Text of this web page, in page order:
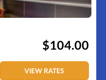
$104.00
VIEW RATES